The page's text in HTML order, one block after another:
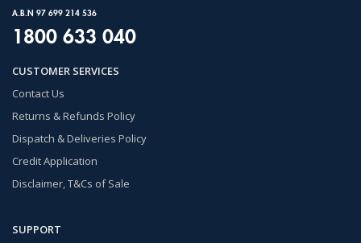
A.B.N 97 699 214 536
1800 633 040
CUSTOMER SERVICES
Contact Us
Returns & Refunds Policy
Dispatch & Deliveries Policy
Credit Application
Disclaimer, T&Cs of Sale
SUPPORT